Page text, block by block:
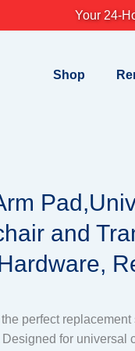
Your 24-
Shop
and
perfect
for universal